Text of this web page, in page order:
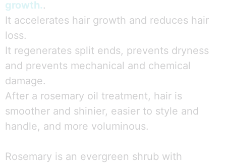
growth..
It accelerates hair growth and reduces hair
loss.
It regenerates split ends, prevents dryness
and prevents mechanical and chemical
damage.
After a rosemary oil treatment, hair is
smoother and shinier, easier to style and
handle, and more voluminous.
Rosemary is an evergreen shrub with